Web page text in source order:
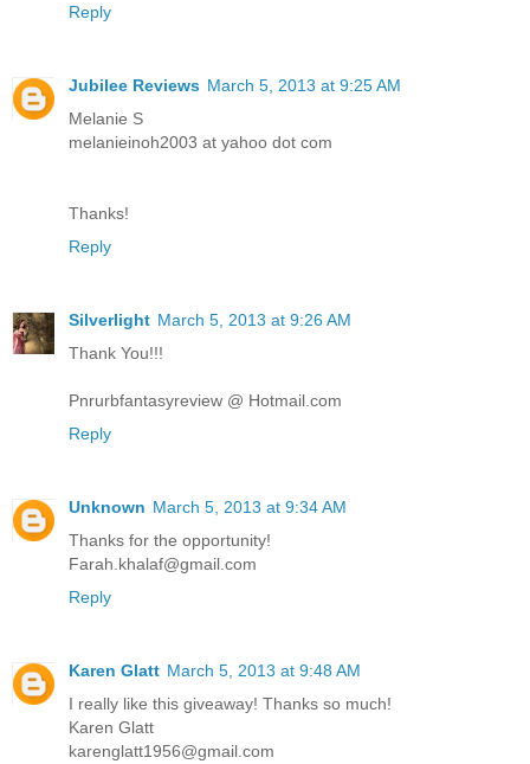
Reply
Jubilee Reviews March 5, 2013 at 9:25 AM
Melanie S
melanieinoh2003 at yahoo dot com
Thanks!
Reply
Silverlight March 5, 2013 at 9:26 AM
Thank You!!!
Pnrurbfantasyreview @ Hotmail.com
Reply
Unknown March 5, 2013 at 9:34 AM
Thanks for the opportunity!
Farah.khalaf@gmail.com
Reply
Karen Glatt March 5, 2013 at 9:48 AM
I really like this giveaway! Thanks so much!
Karen Glatt
karenglatt1956@gmail.com